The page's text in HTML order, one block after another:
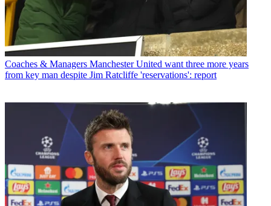
Coaches & Managers Manchester United want three more years
from key man despite Jim Ratcliffe 'reservations': report